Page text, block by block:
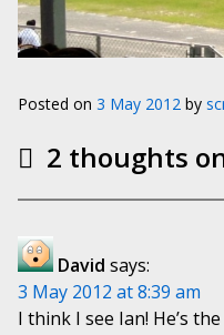
Posted on 3 May 2012 by
2 thoughts
David says:
3 May 2012 at 8:39 am
I think I see Ian! He’s